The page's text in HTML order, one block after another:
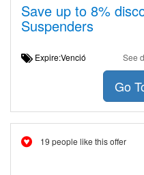
Save up to 8%
Suspenders
Expire:Venció See
Go
19 people like this offer